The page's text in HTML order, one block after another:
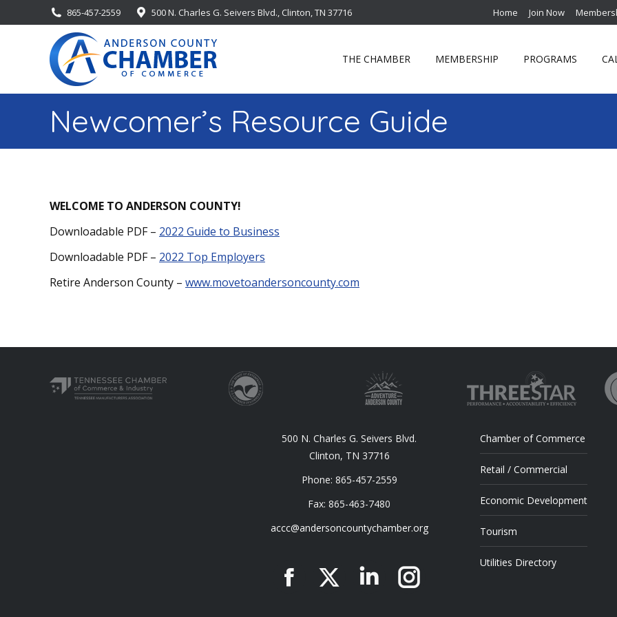
865-457-2559 500 N. Charles G. Seivers Blvd., Clinton, TN 37716 Home Join Now
THE CHAMBER MEMBERSHIP PROGRAMS
Newcomer’s Resource Guide
WELCOME TO ANDERSON COUNTY!
Downloadable PDF – 2022 Guide to Business
Downloadable PDF – 2022 Top Employers
Retire Anderson County – www.movetoandersoncounty.com
500 N. Charles G. Seivers Blvd.
Clinton, TN 37716
Phone: 865-457-2559
Fax: 865-463-7480
accc@andersoncountychamber.org
Facebook
X LinkedinInstagram
Chamber of Commerce
Retail / Commercial
Economic Development
Tourism
Utilities Directory